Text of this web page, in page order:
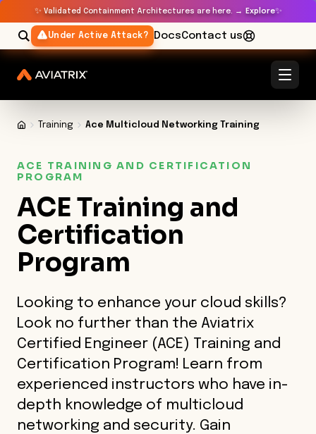
✨ Validated Containment Architectures are here. → Explore✨
Under Active Attack? DocsContact us
Training Ace Multicloud Networking Training
ACE TRAINING AND CERTIFICATION
PROGRAM
ACE Training and
Certification
Program
Looking to enhance your cloud skills?
Look no further than the Aviatrix
Certified Engineer (ACE) Training and
Certification Program! Learn from
experienced instructors who have in-
depth knowledge of multicloud
networking and security. Gain